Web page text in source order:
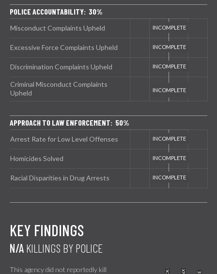
POLICE ACCOUNTABILITY: 30%
Misconduct Complaints Upheld
Excessive Force Complaints Upheld
Discrimination Complaints Upheld
Criminal Misconduct Complaints
Upheld
APPROACH TO LAW ENFORCEMENT: 50%
Arrest Rate for Low Level Offenses
Homicides Solved
Racial Disparities in Drug Arrests
KEY FINDINGS
N/A KILLINGS BY POLICE
This agency did not reportedly kill